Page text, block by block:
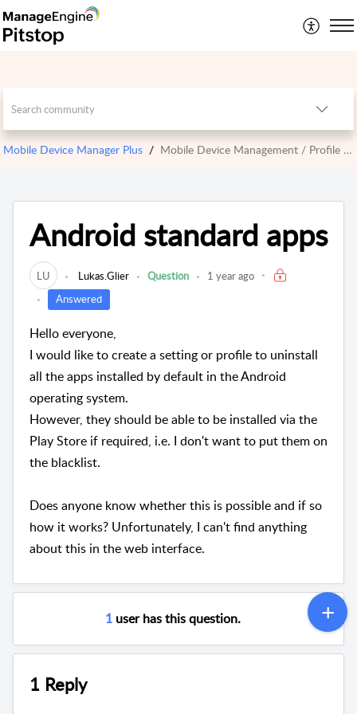
Mobile Device Manager Plus Mobile Device Management / Profile Management
Android standard apps
LU Lukas.Glier Question
1 year ago
Answered
Hello everyone,
I would like to create a setting or profile to uninstall
all the apps installed by default in the Android
operating system.
However, they should be able to be installed via the
Play Store if required, i.e. I don't want to put them on
the blacklist.
Does anyone know whether this is possible and if so
how it works? Unfortunately, I can't find anything
about this in the web interface.
1user has this question.
1 Reply